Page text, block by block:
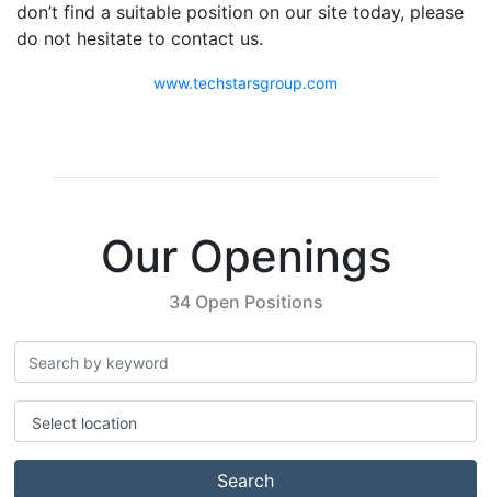
don’t find a suitable position on our site today, please
do not hesitate to contact us.
www.techstarsgroup.com
Our Openings
34 Open Positions
Select location
Search